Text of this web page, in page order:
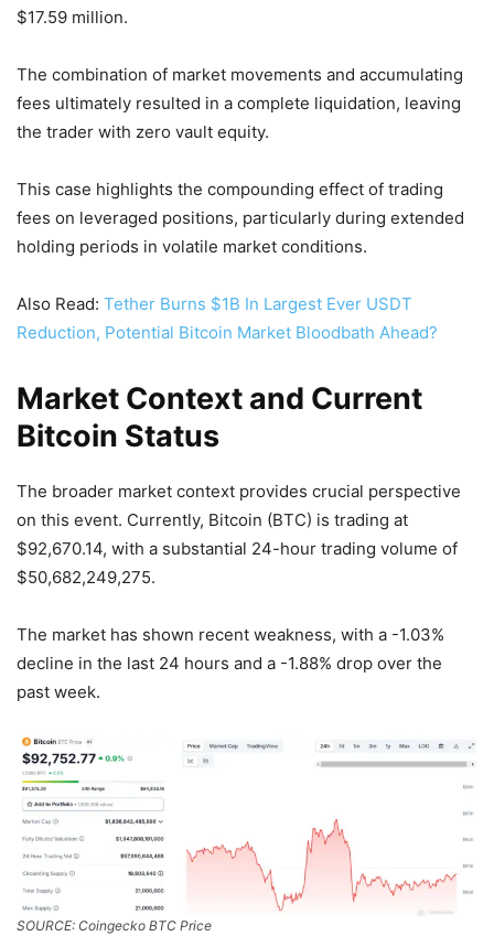
$17.59 million.
The combination of market movements and accumulating
fees ultimately resulted in a complete liquidation, leaving
the trader with zero vault equity.
This case highlights the compounding effect of trading
fees on leveraged positions, particularly during extended
holding periods in volatile market conditions.
Also Read: Tether Burns $1B In Largest Ever USDT
Reduction, Potential Bitcoin Market Bloodbath Ahead?
Market Context and Current
Bitcoin Status
The broader market context provides crucial perspective
on this event. Currently, Bitcoin (BTC) is trading at
$92,670.14, with a substantial 24-hour trading volume of
$50,682,249,275.
The market has shown recent weakness, with a -1.03%
decline in the last 24 hours and a -1.88% drop over the
past week.
SOURCE: Coingecko BTC Price